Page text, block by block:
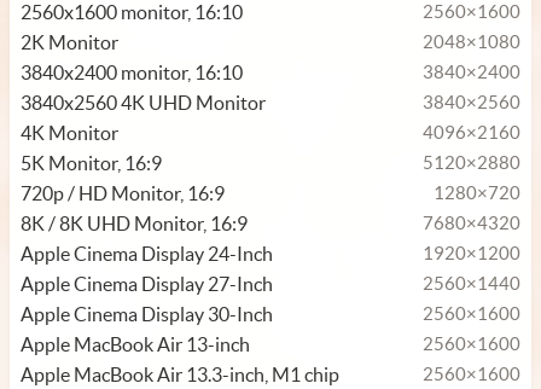
2560x1600 monitor, 16:10 2560×1600
2K Monitor 2048×1080
3840x2400 monitor, 16:10 3840×2400
3840x2560 4K UHD Monitor 3840×2560
4K Monitor 4096×2160
5K Monitor, 16:9 5120×2880
720p / HD Monitor, 16:9 1280×720
8K / 8K UHD Monitor, 16:9 7680×4320
Apple Cinema Display 24-Inch 1920×1200
Apple Cinema Display 27-Inch 2560×1440
Apple Cinema Display 30-Inch 2560×1600
Apple MacBook Air 13-inch 2560×1600
Apple MacBook Air 13.3-inch, M1 chip 2560×1600